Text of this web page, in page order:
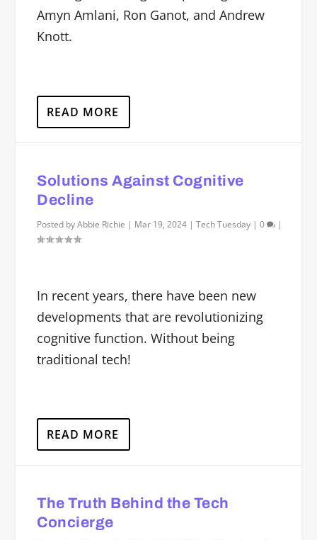
Amyn Amlani, Ron Ganot, and Andrew
Knott.
READ MORE
Solutions Against Cognitive
Decline
Posted byAbbie Richie | Mar 19, 2024 |Tech Tuesday |0 |
In recent years, there have been new
developments that are revolutionizing
cognitive function. Without being
traditional tech!
READ MORE
The Truth Behind the Tech
Concierge